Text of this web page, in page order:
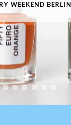
WEEKEND BERLIN